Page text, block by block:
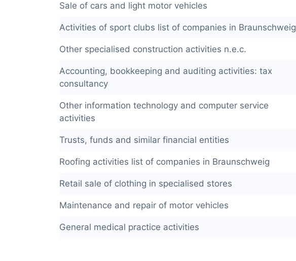
Sale of cars and light motor vehicles
Activities of sport clubs list of companies in Braunschweig
Other specialised construction activities n.e.c.
Accounting, bookkeeping and auditing activities: tax
consultancy
Other information technology and computer service
activities
Trusts, funds and similar financial entities
Roofing activities list of companies in Braunschweig
Retail sale of clothing in specialised stores
Maintenance and repair of motor vehicles
General medical practice activities